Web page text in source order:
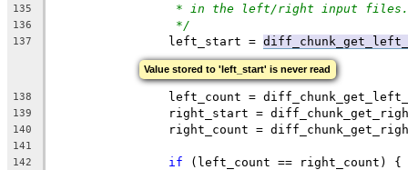
135 * in the left/right input files.
136 */
137
		left_start =
Value stored to 'left_start' is never read
138
left_count =
139
right_start =
140
right_count =
141
142
if (left_count == right_count) {